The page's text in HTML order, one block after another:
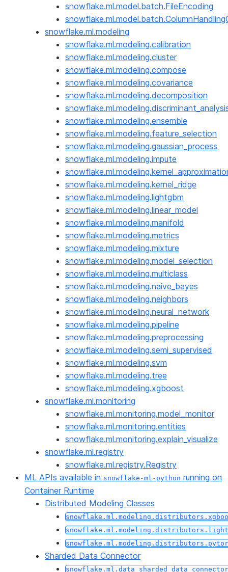
snowflake.ml.model.batch.FileEncoding
snowflake.ml.modeling
snowflake.ml.modeling.calibration
snowflake.ml.modeling.cluster
snowflake.ml.modeling.compose
snowflake.ml.modeling.covariance
snowflake.ml.modeling.decomposition
snowflake.ml.modeling.ensemble
snowflake.ml.modeling.feature_selection
snowflake.ml.modeling.gaussian_process
snowflake.ml.modeling.impute
snowflake.ml.modeling.kernel_ridge
snowflake.ml.modeling.lightgbm
snowflake.ml.modeling.linear_model
snowflake.ml.modeling.manifold
snowflake.ml.modeling.metrics
snowflake.ml.modeling.mixture
snowflake.ml.modeling.model_selection
snowflake.ml.modeling.multiclass
snowflake.ml.modeling.naive_bayes
snowflake.ml.modeling.neighbors
snowflake.ml.modeling.neural_network
snowflake.ml.modeling.pipeline
snowflake.ml.modeling.preprocessing
snowflake.ml.modeling.semi_supervised
snowflake.ml.modeling.svm
snowflake.ml.modeling.tree
snowflake.ml.modeling.xgboost
snowflake.ml.monitoring
snowflake.ml.monitoring.model_monitor
snowflake.ml.monitoring.entities
snowflake.ml.monitoring.explain_visualize
snowflake.ml.registry
snowflake.ml.registry.Registry
ML APIs available in snowflake-ml-python running on
Container Runtime
Distributed Modeling Classes
Sharded Data Connector